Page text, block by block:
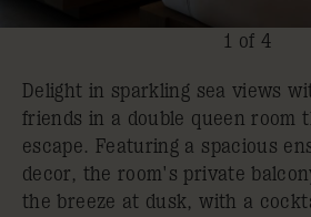
1 of 4
Delight in sparkling sea views
friends in a double queen room
escape. Featuring a spacious
decor, the room's private
the breeze at dusk, with a